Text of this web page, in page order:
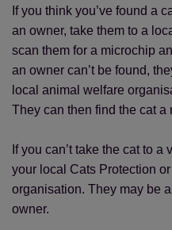
If you think you’ve found a
an owner, take them to a
scan them for a microchip
an owner can’t be found,
local animal welfare
They can then find the cat a
If you can’t take the cat to
your local Cats Protection
organisation. They may be
owner.